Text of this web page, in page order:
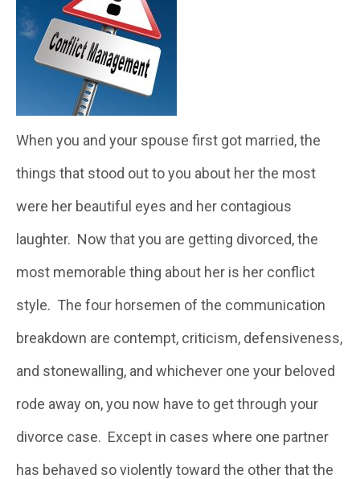
When you and your spouse first got married, the
things that stood out to you about her the most
were her beautiful eyes and her contagious
laughter. Now that you are getting divorced, the
most memorable thing about her is her conflict
style. The four horsemen of the communication
breakdown are contempt, criticism, defensiveness,
and stonewalling, and whichever one your beloved
rode away on, you now have to get through your
divorce case. Except in cases where one partner
has behaved so violently toward the other that the